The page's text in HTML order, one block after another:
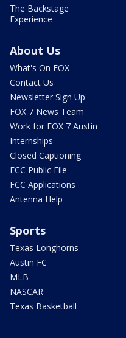
The Backstage
Experience
About Us
What's On FOX
Contact Us
Newsletter Sign Up
FOX 7 News Team
Work for FOX 7 Austin
Internships
Closed Captioning
FCC Public File
FCC Applications
Antenna Help
Sports
Texas Longhorns
Austin FC
MLB
NASCAR
Texas Basketball